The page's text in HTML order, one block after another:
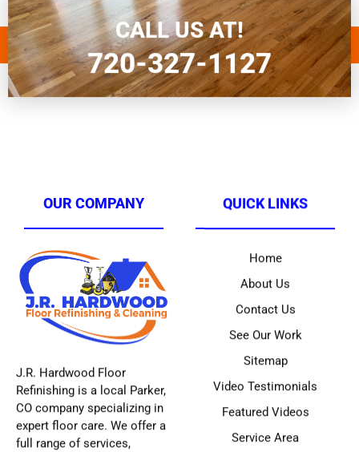
has become the go-to choice, and for good […]
CALL US AT!
720-327-1127
J.R. Hardwood Floor
Refinishing is a local Parker,
expert floor care. We offer a
full range of services,
including hardwood
refinishing (including our
Home
Contact Us
See Our Work
Sitemap
Video Testimonials
Featured Videos
Service Area